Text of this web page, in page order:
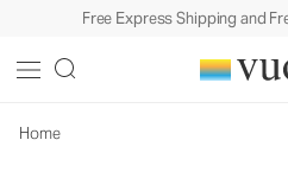
Free Express Shipping and
Home
Men's Rain Jacket